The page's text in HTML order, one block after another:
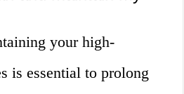
your high-
is essential to prolong